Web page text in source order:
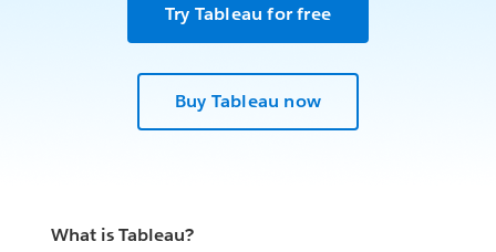
Try Tableau for free
Buy Tableau now
What is Tableau?